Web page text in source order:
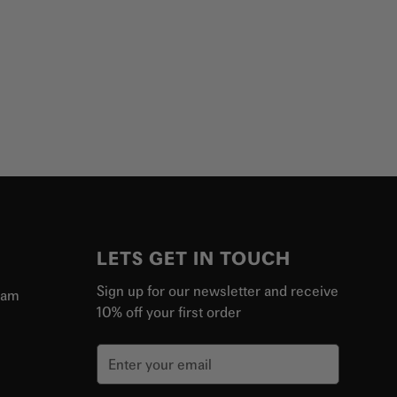
LETS GET IN TOUCH
Sign up for our newsletter and receive
10% off your first order